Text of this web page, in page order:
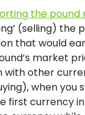
the pound
(selling) the
that would
market
with other
when you
first currency